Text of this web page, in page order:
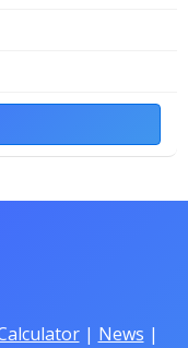
| News |